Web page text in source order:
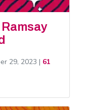
29, 2023 | 61